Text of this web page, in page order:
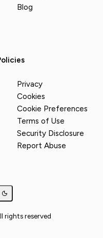
Blog
Privacy
Cookies
Cookie Preferences
Terms of Use
Security Disclosure
Report Abuse
rights reserved